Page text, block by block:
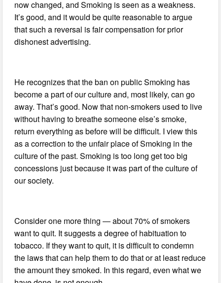
now changed, and Smoking is seen as a weakness.
It’s good, and it would be quite reasonable to argue
that such a reversal is fair compensation for prior
dishonest advertising.
He recognizes that the ban on public Smoking has
become a part of our culture and, most likely, can go
away. That’s good. Now that non-smokers used to live
without having to breathe someone else’s smoke,
return everything as before will be difficult. I view this
as a correction to the unfair place of Smoking in the
culture of the past. Smoking is too long get too big
concessions just because it was part of the culture of
our society.
Consider one more thing — about 70% of smokers
want to quit. It suggests a degree of habituation to
tobacco. If they want to quit, it is difficult to condemn
the laws that can help them to do that or at least reduce
the amount they smoked. In this regard, even what we